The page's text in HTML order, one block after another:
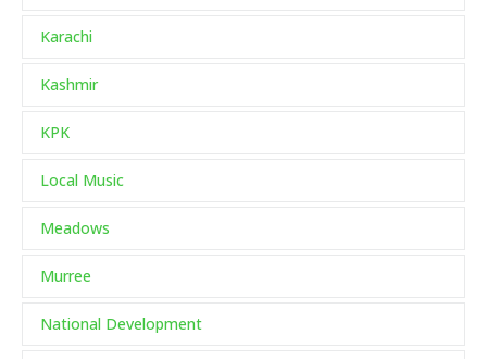
Karachi
Kashmir
KPK
Local Music
Meadows
Murree
National Development